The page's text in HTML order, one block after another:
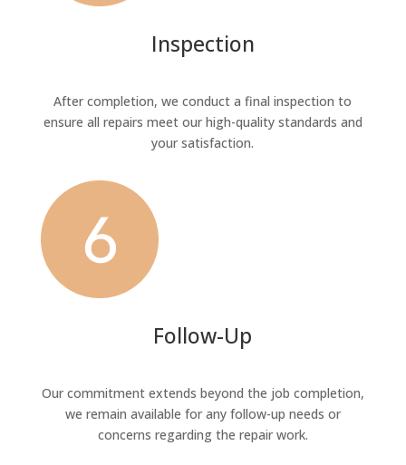
Inspection
After completion, we conduct a final inspection to
ensure all repairs meet our high-quality standards and
your satisfaction.
Follow-Up
Our commitment extends beyond the job completion,
we remain available for any follow-up needs or
concerns regarding the repair work.